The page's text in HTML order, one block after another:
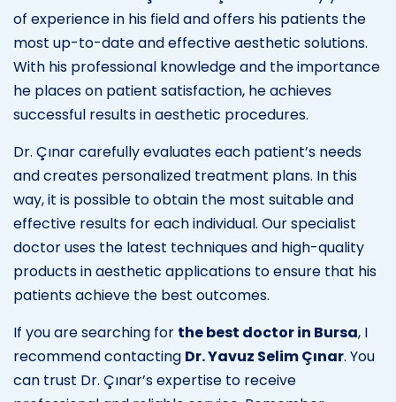
of experience in his field and offers his patients the
most up-to-date and effective aesthetic solutions.
With his professional knowledge and the importance
he places on patient satisfaction, he achieves
successful results in aesthetic procedures.
Dr. Çınar carefully evaluates each patient’s needs
and creates personalized treatment plans. In this
way, it is possible to obtain the most suitable and
effective results for each individual. Our specialist
doctor uses the latest techniques and high-quality
products in aesthetic applications to ensure that his
patients achieve the best outcomes.
If you are searching for the best doctor in Bursa, I
recommend contacting Dr. Yavuz Selim Çınar. You
can trust Dr. Çınar’s expertise to receive